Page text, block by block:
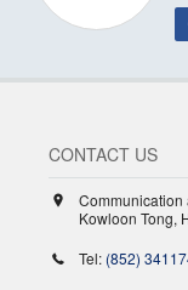
CONTACT US
Communication
Kowloon Tong,
Tel: (852)